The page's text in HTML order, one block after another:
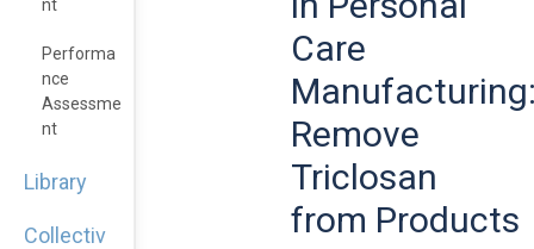
Nt
Performa
Nce
Assessme
Nt
Library
Collectiv
Care
Remove
Triclosan
from Products